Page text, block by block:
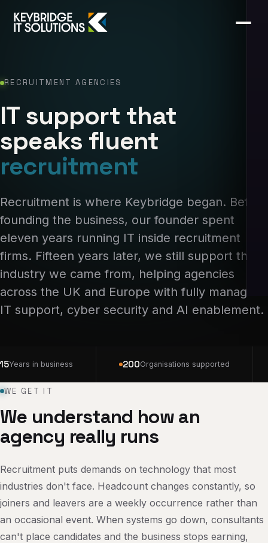
RECRUITMENT AGENCIES
IT support that
speaks fluent
recruitment
Recruitment is where Keybridge began. Before
founding the business, our founder spent
eleven years running IT inside recruitment
firms. Fifteen years later, we still support the
industry we came from, helping agencies
across the UK and Europe with fully managed
IT support, cyber security and AI enablement.
Years in business 200Organisations supported
WE GET IT
We understand how an
agency really runs
Recruitment puts demands on technology that most
industries don't face. Headcount changes constantly, so
joiners and leavers are a weekly occurrence rather than
an occasional event. When systems go down, consultants
can't place candidates and the business stops earning,